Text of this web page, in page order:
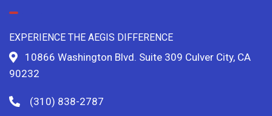
EXPERIENCE THE AEGIS DIFFERENCE
10866 Washington Blvd. Suite 309 Culver City, CA
90232
(310) 838-2787